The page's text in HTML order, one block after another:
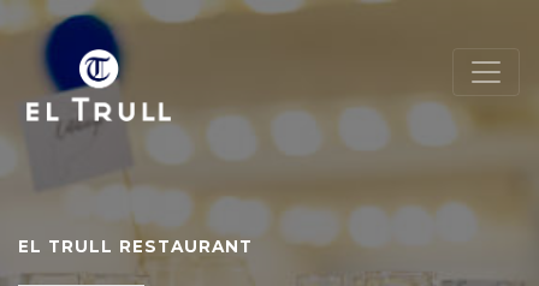
EL TRULL RESTAURANT